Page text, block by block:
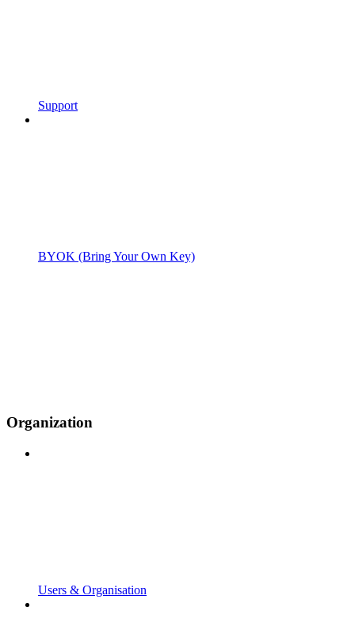
Support
BYOK (Bring Your Own Key)
Organization
Users & Organisation